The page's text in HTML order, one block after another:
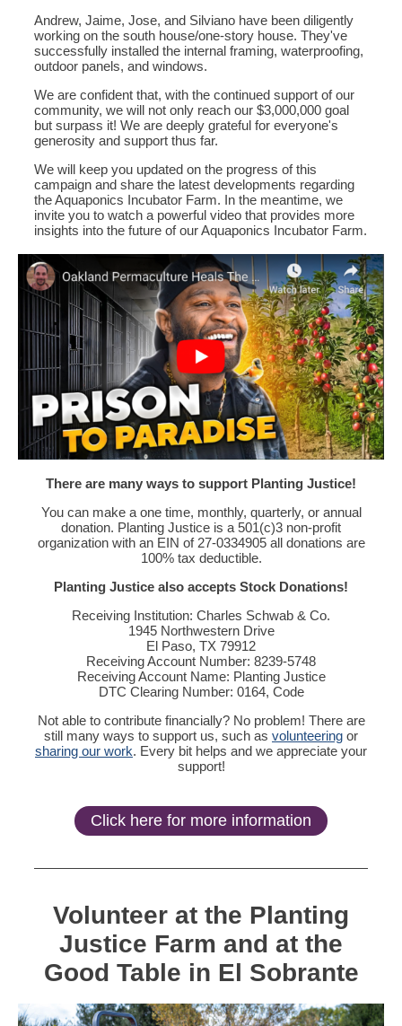
Andrew, Jaime, Jose, and Silviano have been diligently
working on the south house/one-story house. They've
successfully installed the internal framing, waterproofing,
outdoor panels, and windows.
We are confident that, with the continued support of our
community, we will not only reach our $3,000,000 goal
but surpass it! We are deeply grateful for everyone's
generosity and support thus far.
We will keep you updated on the progress of this
campaign and share the latest developments regarding
the Aquaponics Incubator Farm. In the meantime, we
invite you to watch a powerful video that provides more
insights into the future of our Aquaponics Incubator Farm.
There are many ways to support Planting Justice!
You can make a one time, monthly, quarterly, or annual
donation. Planting Justice is a 501(c)3 non-profit
organization with an EIN of 27-0334905 all donations are
100% tax deductible.
Planting Justice also accepts Stock Donations!
Receiving Institution: Charles Schwab & Co.
1945 Northwestern Drive
El Paso, TX 79912
Receiving Account Number: 8239-5748
Receiving Account Name: Planting Justice
DTC Clearing Number: 0164, Code
Not able to contribute financially? No problem! There are
still many ways to support us, such as volunteering or
sharing our work. Every bit helps and we appreciate your
support!
Click here for more information
Volunteer at the Planting
Justice Farm and at the
Good Table in El Sobrante